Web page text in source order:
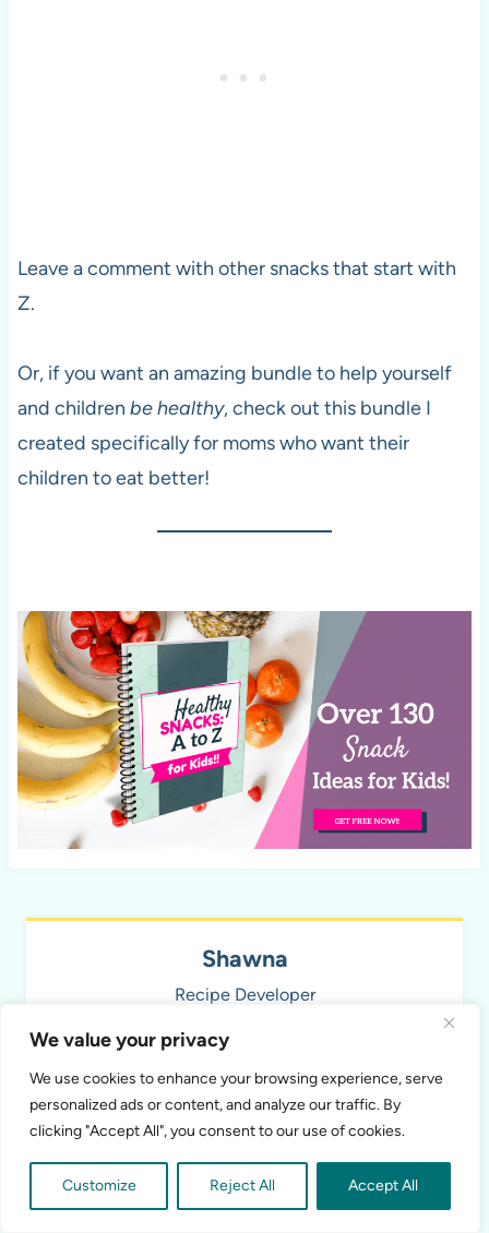
We value your privacy
We use cookies to enhance your browsing experience, serve
personalized ads or content, and analyze our traffic. By
clicking "Accept All", you consent to our use of cookies.
Customize Reject All Accept All
Leave a comment with other snacks that start with
Z.
Or, if you want an amazing bundle to help yourself
and children be healthy, check out this bundle I
created specifically for moms who want their
children to eat better!
Shawna
Recipe Developer
Recipe developer and food photographer mom
of 3 kids. I love creating new healthy recipes
that aren't only delicious, but also nutritious!